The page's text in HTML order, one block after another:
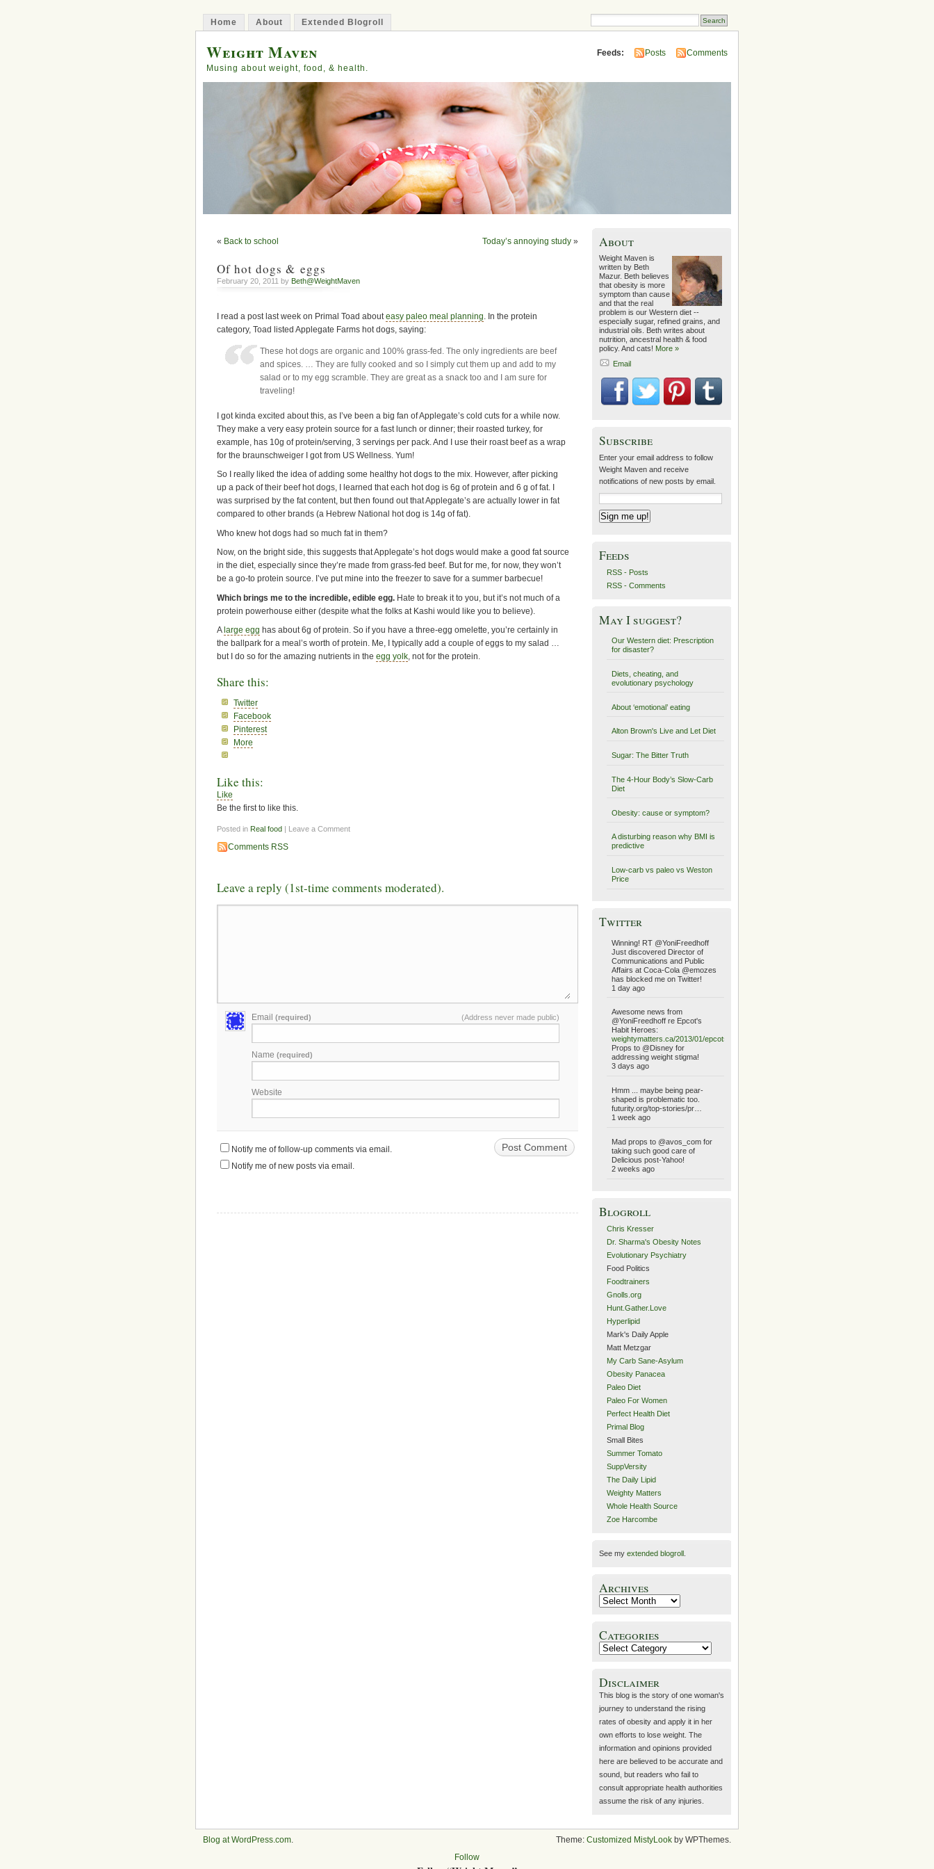
Home About Extended Blogroll
Weight Maven
Musing about weight, food, & health.
Feeds: Posts Comments
« Back to school Today’s annoying study »
Of hot dogs & eggs
February 20, 2011 by Beth@WeightMaven
I read a post last week on Primal Toad about easy paleo meal planning . In the protein
category, Toad listed Applegate Farms hot dogs, saying:
These hot dogs are organic and 100% grass-fed. The only ingredients are beef
and spices. … They are fully cooked and so I simply cut them up and add to my
salad or to my egg scramble. They are great as a snack too and I am sure for
traveling!
I got kinda excited about this, as I’ve been a big fan of Applegate’s cold cuts for a while now.
They make a very easy protein source for a fast lunch or dinner; their roasted turkey, for
example, has 10g of protein/serving, 3 servings per pack. And I use their roast beef as a wrap
for the braunschweiger I got from US Wellness. Yum!
So I really liked the idea of adding some healthy hot dogs to the mix. However, after picking
up a pack of their beef hot dogs, I learned that each hot dog is 6g of protein and 6 g of fat. I
was surprised by the fat content, but then found out that Applegate’s are actually lower in fat
compared to other brands (a Hebrew National hot dog is 14g of fat).
Who knew hot dogs had so much fat in them?
Now, on the bright side, this suggests that Applegate’s hot dogs would make a good fat source
in the diet, especially since they’re made from grass-fed beef. But for me, for now, they won’t
be a go-to protein source. I’ve put mine into the freezer to save for a summer barbecue!
Which brings me to the incredible, edible egg. Hate to break it to you, but it’s not much of a
protein powerhouse either (despite what the folks at Kashi would like you to believe).
A large egg has about 6g of protein. So if you have a three-egg omelette, you’re certainly in
the ballpark for a meal’s worth of protein. Me, I typically add a couple of eggs to my salad …
but I do so for the amazing nutrients in the egg yolk, not for the protein.
Share this:
Twitter
Facebook
Pinterest
More
Like this:
Like
Be the first to like this.
Posted in Real food | Leave a Comment
Comments RSS
Leave a reply (1st-time comments moderated).
Email (required) (Address never made public)
Name (required)
Website
Notify me of follow-up comments via email.
Notify me of new posts via email.
About
Weight Maven is
written by Beth
Mazur. Beth believes
that obesity is more
symptom than cause
and that the real
problem is our Western diet --
especially sugar, refined grains, and
industrial oils. Beth writes about
nutrition, ancestral health & food
policy. And cats! More »
Email
Subscribe
Enter your email address to follow
Weight Maven and receive
notifications of new posts by email.
Feeds
RSS - Posts
RSS - Comments
May I suggest?
Our Western diet: Prescription
for disaster?
Diets, cheating, and
evolutionary psychology
About ‘emotional’ eating
Alton Brown's Live and Let Diet
Sugar: The Bitter Truth
The 4-Hour Body’s Slow-Carb
Diet
Obesity: cause or symptom?
A disturbing reason why BMI is
predictive
Low-carb vs paleo vs Weston
Price
Twitter
Winning! RT @YoniFreedhoff
Just discovered Director of
Communications and Public
Affairs at Coca-Cola @emozes
has blocked me on Twitter!
1 day ago
Awesome news from
@YoniFreedhoff re Epcot's
Habit Heroes:
weightymatters.ca/2013/01/epcots…
Props to @Disney for
addressing weight stigma!
3 days ago
Hmm ... maybe being pear-
shaped is problematic too.
futurity.org/top-stories/pr…
1 week ago
Mad props to @avos_com for
taking such good care of
Delicious post-Yahoo!
2 weeks ago
Blogroll
Chris Kresser
Dr. Sharma's Obesity Notes
Evolutionary Psychiatry
Food Politics
Foodtrainers
Gnolls.org
Hunt.Gather.Love
Hyperlipid
Mark's Daily Apple
Matt Metzgar
My Carb Sane-Asylum
Obesity Panacea
Paleo Diet
Paleo For Women
Perfect Health Diet
Primal Blog
Small Bites
Summer Tomato
SuppVersity
The Daily Lipid
Weighty Matters
Whole Health Source
Zoe Harcombe
See my extended blogroll
Archives
Categories
Disclaimer
This blog is the story of one woman's
journey to understand the rising
rates of obesity and apply it in her
own efforts to lose weight. The
information and opinions provided
here are believed to be accurate and
sound, but readers who fail to
consult appropriate health authorities
assume the risk of any injuries.
Blog at WordPress.com. Theme: Customized MistyLook by WPThemes.
Follow